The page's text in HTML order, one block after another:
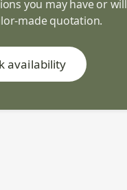
you may have or will
made quotation.
availability